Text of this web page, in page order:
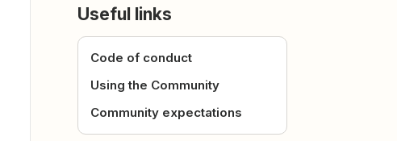
Useful links
Code of conduct
Using the Community
Community expectations